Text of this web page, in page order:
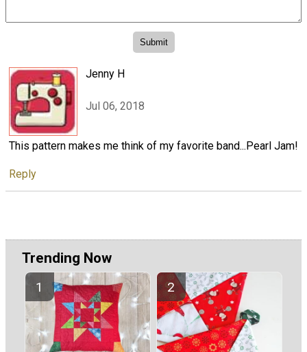
Jenny H
Jul 06, 2018
This pattern makes me think of my favorite band...Pearl Jam!
Reply
Trending Now